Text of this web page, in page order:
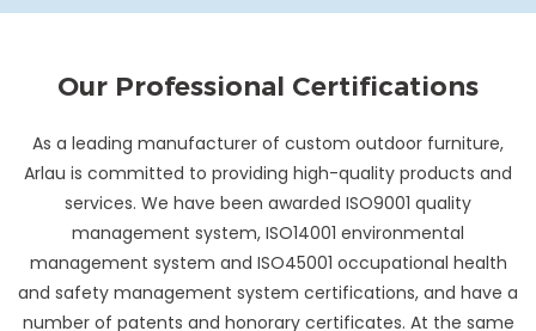
Our Professional Certifications
As a leading manufacturer of custom outdoor furniture,
Arlau is committed to providing high-quality products and
services. We have been awarded ISO9001 quality
management system, ISO14001 environmental
management system and ISO45001 occupational health
and safety management system certifications, and have a
number of patents and honorary certificates. At the same